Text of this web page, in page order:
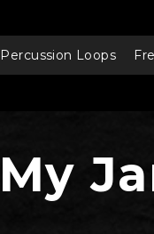
Percussion Loops
My